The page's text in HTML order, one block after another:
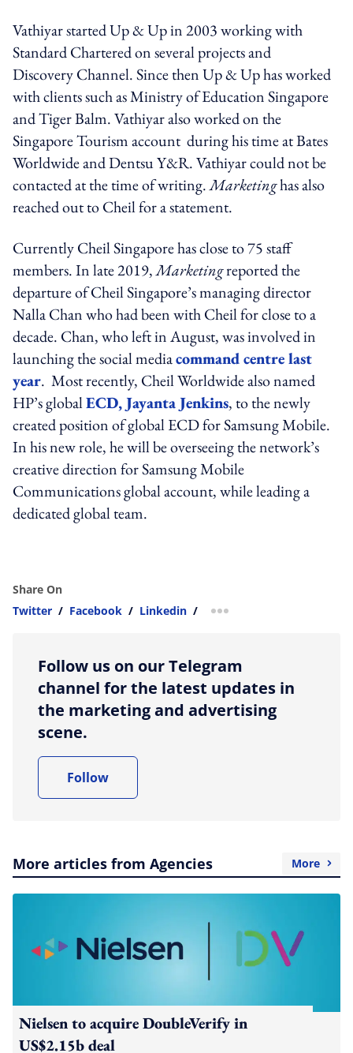
Vathiyar started Up & Up in 2003 working with
Standard Chartered on several projects and
Discovery Channel. Since then Up & Up has worked
with clients such as Ministry of Education Singapore
and Tiger Balm. Vathiyar also worked on the
Singapore Tourism account during his time at Bates
Worldwide and Dentsu Y&R. Vathiyar could not be
contacted at the time of writing.Marketinghas also
reached out to Cheil for a statement.
Currently Cheil Singapore has close to 75 staff
members. In late 2019,Marketingreported the
departure of Cheil Singapore’s managing director
Nalla Chan who had been with Cheil for close to a
decade. Chan, who left in August, was involved in
launching the social mediacommand centre last
year. Most recently, Cheil Worldwide also named
HP’s globalECD, Jayanta Jenkins, to the newly
created position of global ECD for Samsung Mobile.
In his new role, he will be overseeing the network’s
creative direction for Samsung Mobile
Communications global account, while leading a
dedicated global team.
Share On
Twitter / Facebook / Linkedin / more sharing option
Follow us on our Telegram
channel for the latest updates in
the marketing and advertising
scene.
Follow
More articles from Agencies More
Nielsen to acquire DoubleVerify in
US$2.15b deal